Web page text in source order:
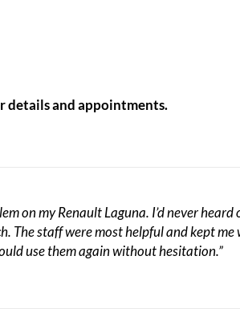
details and appointments.
on my Renault Laguna. I’d never heard
The staff were most helpful and kept me
use them again without hesitation.”